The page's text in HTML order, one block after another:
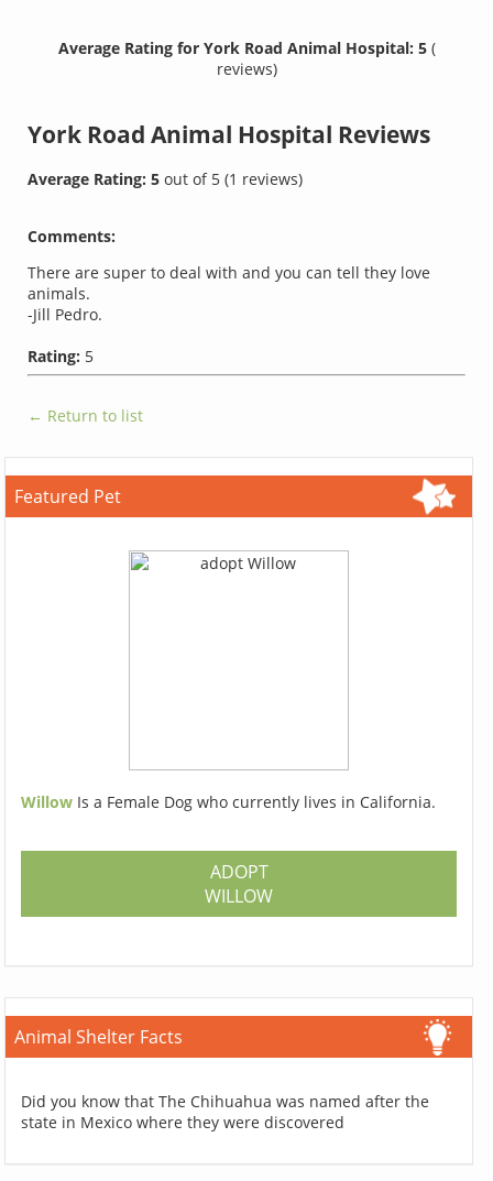
Average Rating for York Road Animal Hospital: 5 (
reviews)
York Road Animal Hospital Reviews
Average Rating:5out of 5(1 reviews)
Comments:
There are super to deal with and you can tell they love
animals.
-Jill Pedro.
Rating: 5
← Return to list
Featured Pet
Willow Is a Female Dog who currently lives in California.
ADOPT
WILLOW
Animal Shelter Facts
Did you know that The Chihuahua was named after the
state in Mexico where they were discovered